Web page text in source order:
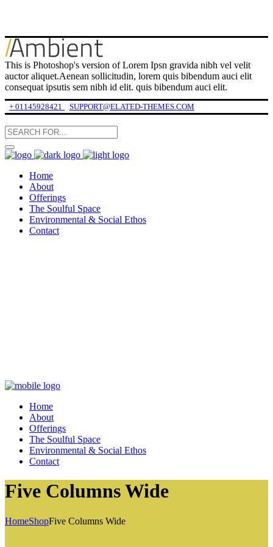
This is Photoshop's version of Lorem Ipsn gravida nibh vel velit
auctor aliquet.Aenean sollicitudin, lorem quis bibendum auci elit
consequat ipsutis sem nibh id elit. quis bibendum auci elit.
+ 01145928421 SUPPORT@ELATED-THEMES.COM
Home
About
Offerings
The Soulful Space
Environmental & Social Ethos
Contact
Home
About
Offerings
The Soulful Space
Environmental & Social Ethos
Contact
Five Columns Wide
HomeShopFive Columns Wide